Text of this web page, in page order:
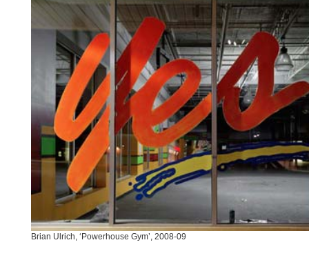
Brian Ulrich, ‘Powerhouse Gym’, 2008-09